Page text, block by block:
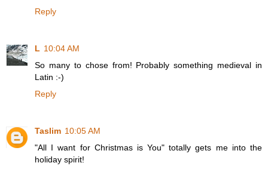
Reply
L 10:04 AM
So many to chose from! Probably something medieval in
Latin :-)
Reply
Taslim 10:05 AM
"All I want for Christmas is You" totally gets me into the
holiday spirit!